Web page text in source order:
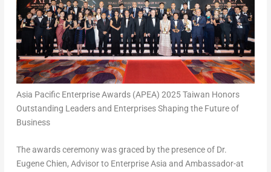
Asia Pacific Enterprise Awards (APEA) 2025 Taiwan Honors
Outstanding Leaders and Enterprises Shaping the Future of
Business
The awards ceremony was graced by the presence of Dr.
Eugene Chien, Advisor to Enterprise Asia and Ambassador-at